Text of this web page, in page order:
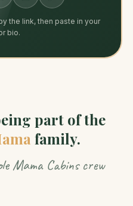
the link, then paste in your
bio.
part of the
family.
Mama Cabins crew